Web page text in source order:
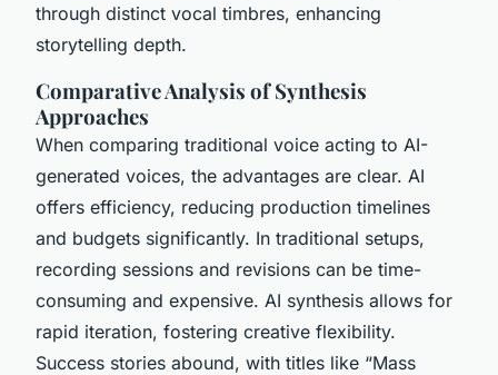
through distinct vocal timbres, enhancing
storytelling depth.
Comparative Analysis of Synthesis
Approaches
When comparing traditional voice acting to AI-
generated voices, the advantages are clear. AI
offers efficiency, reducing production timelines
and budgets significantly. In traditional setups,
recording sessions and revisions can be time-
consuming and expensive. AI synthesis allows for
rapid iteration, fostering creative flexibility.
Success stories abound, with titles like “Mass